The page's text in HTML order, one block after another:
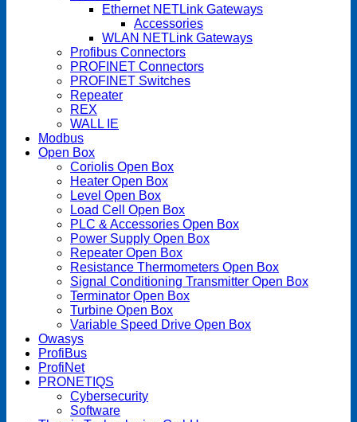
Ethernet NETLink Gateways
Accessories
WLAN NETLink Gateways
Profibus Connectors
PROFINET Connectors
PROFINET Switches
Repeater
REX
WALL IE
Modbus
Open Box
Coriolis Open Box
Heater Open Box
Level Open Box
Load Cell Open Box
PLC & Accessories Open Box
Power Supply Open Box
Repeater Open Box
Resistance Thermometers Open Box
Signal Conditioning Transmitter Open Box
Terminator Open Box
Turbine Open Box
Variable Speed Drive Open Box
Owasys
ProfiBus
ProfiNet
PRONETIQS
Cybersecurity
Software